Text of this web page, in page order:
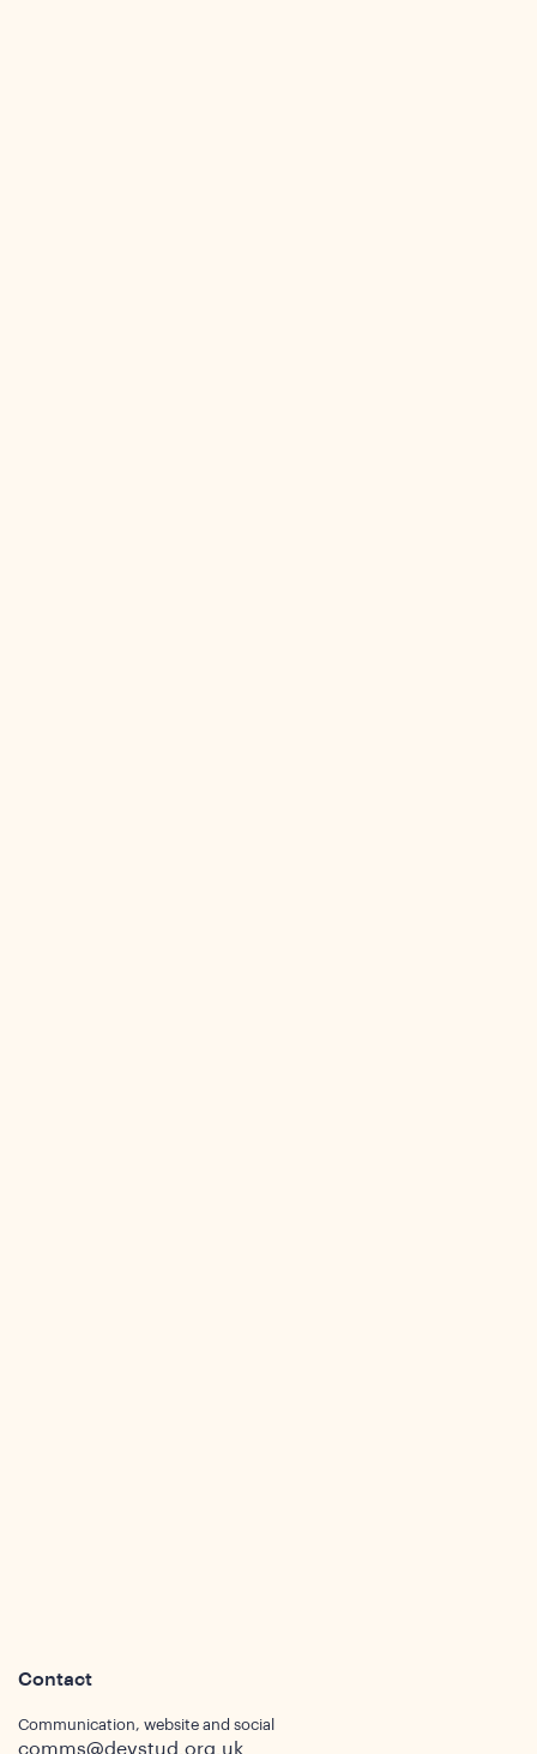
Contact
Communication, website and social
comms@devstud.org.uk